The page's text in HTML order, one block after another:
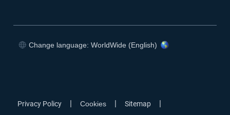
Change language: WorldWide (English)
Privacy Policy Cookies Sitemap